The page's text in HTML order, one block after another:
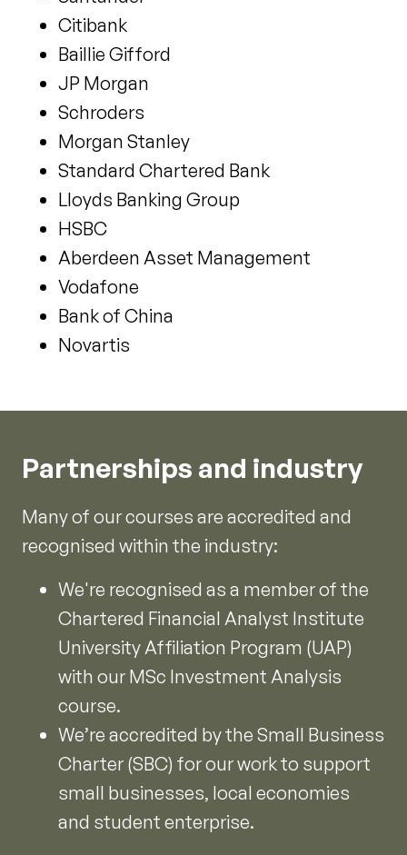
Citibank
Baillie Gifford
JP Morgan
Schroders
Morgan Stanley
Standard Chartered Bank
Lloyds Banking Group
HSBC
Aberdeen Asset Management
Vodafone
Bank of China
Novartis
Partnerships and industry
Many of our courses are accredited and
recognised within the industry:
We're recognised as a member of the
Chartered Financial Analyst Institute
University Affiliation Program (UAP)
with our MSc Investment Analysis
course.
We’re accredited by the Small Business
Charter (SBC) for our work to support
small businesses, local economies
and student enterprise.